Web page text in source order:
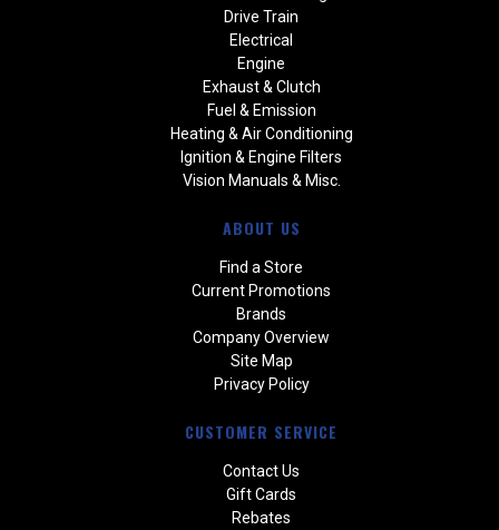
Drive Train
Electrical
Engine
Exhaust & Clutch
Fuel & Emission
Heating & Air Conditioning
Ignition & Engine Filters
Vision Manuals & Misc.
ABOUT US
Find a Store
Current Promotions
Brands
Company Overview
Site Map
Privacy Policy
CUSTOMER SERVICE
Contact Us
Gift Cards
Rebates